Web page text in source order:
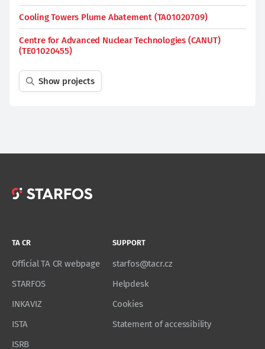
Cooling Towers Plume Abatement (TA01020709)
Centre for Advanced Nuclear Technologies (CANUT)
(TE01020455)
Show projects
TA CR
Official TA CR webpage
STARFOS
INKAVIZ
ISTA
ISRB
SUPPORT
starfos@tacr.cz
Helpdesk
Cookies
Statement of accessibility